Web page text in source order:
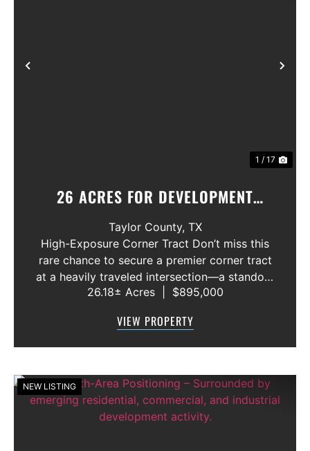
Previous
1 / 17
26 ACRES FOR DEVELOPMENT
ABILENE, TEXAS
Taylor County, TX
High-Exposure Corner Tract Don’t miss this
rare chance to secure a premier corner tract
at a heavily traveled intersection—a standout
location for anyone looking to capitalize on
available, an...
26.18± Acres $895,000
VIEW PROPERTY
NEW LISTING